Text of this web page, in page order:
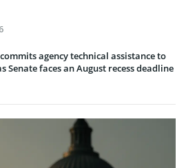
agency technical assistance to
Senate faces an August recess deadline